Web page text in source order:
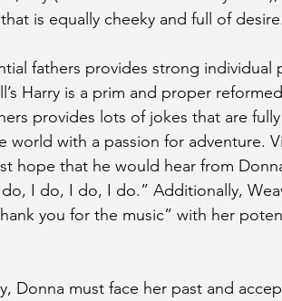
is equally cheeky and full of desire.
fathers provides strong individual
Harry is a prim and proper
provides lots of jokes that are
world with a passion for adventure.
hope that he would hear from
I do, I do, I do.” Additionally,
you for the music” with her
Donna must face her past and